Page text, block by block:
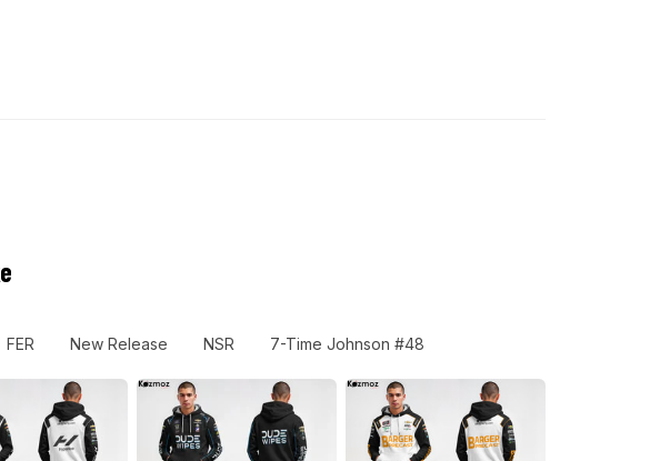
FER New Release NSR 7-Time Johnson #48